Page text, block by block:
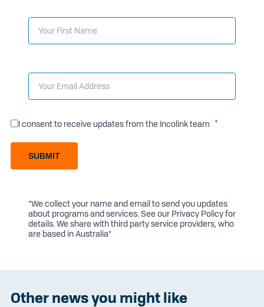
I consent to receive updates from the Incolink team
SUBMIT
*We collect your name and email to send you updates
about programs and services. See our Privacy Policyfor
details. We share with third party service providers, who
are based in Australia*
Other news you might like